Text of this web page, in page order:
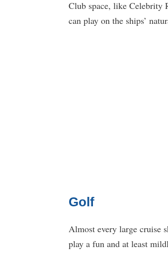
Club space, like Celebrity
can play on the ships’
Golf
Almost every large cruise
play a fun and at least